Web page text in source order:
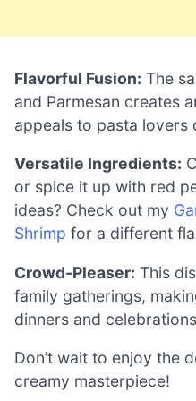
Flavorful Fusion: The
and Parmesan creates
appeals to pasta lovers
Versatile Ingredients:
or spice it up with red
ideas? Check out my
Shrimp for a different
Crowd-Pleaser: This
family gatherings,
dinners and
Don’t wait to enjoy the
creamy masterpiece!